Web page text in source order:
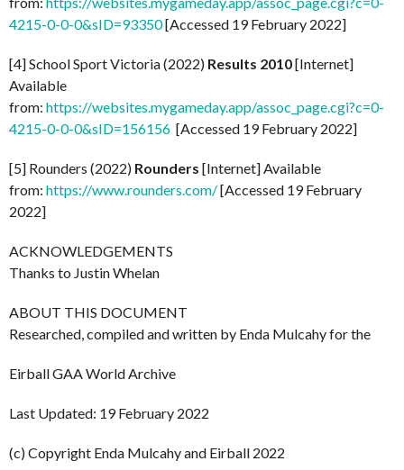
4215-0-0-0&sID=93350[Accessed 19 February 2022]
[4] School Sport Victoria (2022) Results 2010[Internet]
Available
from: https://websites.mygameday.app/assoc_page.cgi?c=0-
4215-0-0-0&sID=156156 [Accessed 19 February 2022]
[5] Rounders (2022) Rounders [Internet] Available
from: https://www.rounders.com/[Accessed 19 February
2022]
ACKNOWLEDGEMENTS
Thanks to Justin Whelan
ABOUT THIS DOCUMENT
Researched, compiled and written by Enda Mulcahy for the
Eirball GAA World Archive
Last Updated: 19 February 2022
(c) Copyright Enda Mulcahy and Eirball 2022